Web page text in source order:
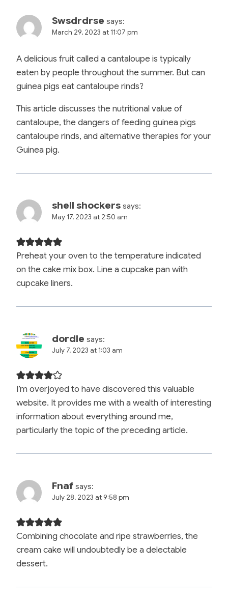
Swsdrdrse says:
March 29, 2023 at 11:07 pm
A delicious fruit called a cantaloupe is typically
eaten by people throughout the summer. But can
guinea pigs eat cantaloupe rinds?
This article discusses the nutritional value of
cantaloupe, the dangers of feeding guinea pigs
cantaloupe rinds, and alternative therapies for your
Guinea pig.
shell shockers says:
May 17, 2023 at 2:50 am
Preheat your oven to the temperature indicated
on the cake mix box. Line a cupcake pan with
cupcake liners.
dordle says:
July 7, 2023 at 1:03 am
I’m overjoyed to have discovered this valuable
website. It provides me with a wealth of interesting
information about everything around me,
particularly the topic of the preceding article.
Fnaf says:
July 28, 2023 at 9:58 pm
Combining chocolate and ripe strawberries, the
cream cake will undoubtedly be a delectable
dessert.